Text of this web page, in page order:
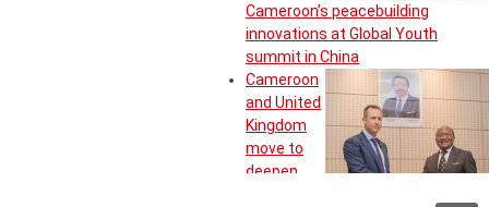
Cameroon’s peacebuilding
innovations at Global Youth
summit in China
Cameroon
and United
Kingdom
move to
deepen